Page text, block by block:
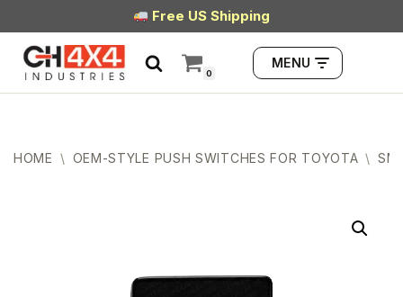
Skip
to
content
Free US Shipping
0
MENU
HOME \ OEM-STYLE PUSH SWITCHES FOR TOYOTA \